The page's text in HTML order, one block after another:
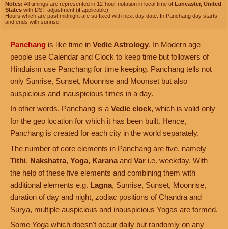
Notes: All timings are represented in 12-hour notation in local time of Lancaster, United
States with DST adjustment (if applicable).
Hours which are past midnight are suffixed with next day date. In Panchang day starts
and ends with sunrise.
Panchang is like time in Vedic Astrology. In Modern age
people use Calendar and Clock to keep time but followers of
Hinduism use Panchang for time keeping. Panchang tells not
only Sunrise, Sunset, Moonrise and Moonset but also
auspicious and inauspicious times in a day.
In other words, Panchang is a Vedic clock, which is valid only
for the geo location for which it has been built. Hence,
Panchang is created for each city in the world separately.
The number of core elements in Panchang are five, namely
Tithi, Nakshatra, Yoga, Karana and Var i.e. weekday. With
the help of these five elements and combining them with
additional elements e.g. Lagna, Sunrise, Sunset, Moonrise,
duration of day and night, zodiac positions of Chandra and
Surya, multiple auspicious and inauspicious Yogas are formed.
Some Yoga which doesn't occur daily but randomly on any